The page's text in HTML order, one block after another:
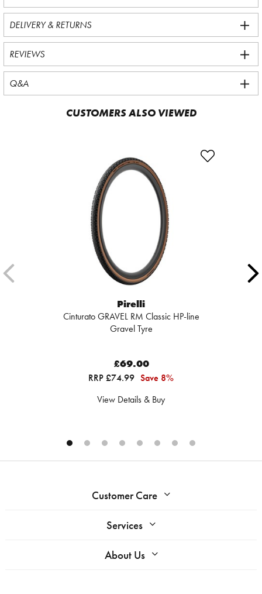
DELIVERY & RETURNS
REVIEWS
Q&A
CUSTOMERS ALSO VIEWED
Pirelli
Cinturato GRAVEL RM Classic HP-line
Gravel Tyre
£69.00
RRP £74.99 Save 8%
View Details & Buy
Customer Care
Services
About Us